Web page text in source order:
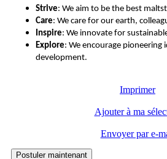
Strive: We aim to be the best
Care: We care for our earth,
Inspire: We innovate for
Explore: We encourage pioneering
development.
Imprimer
Ajouter à ma
Envoyer par e-